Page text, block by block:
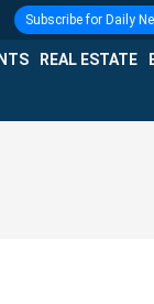
Subscribe for Daily
REAL ESTATE